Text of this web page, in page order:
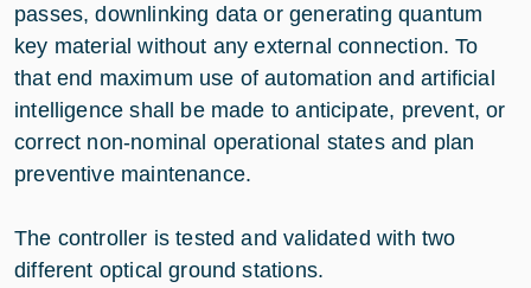
passes, downlinking data or generating quantum
key material without any external connection. To
that end maximum use of automation and artificial
intelligence shall be made to anticipate, prevent, or
correct non-nominal operational states and plan
preventive maintenance.
The controller is tested and validated with two
different optical ground stations.